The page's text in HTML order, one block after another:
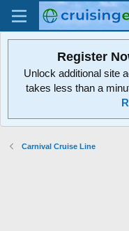
Register
Unlock additional site
takes less than a
Carnival Cruise Line